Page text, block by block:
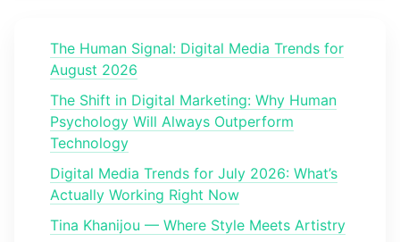
The Human Signal: Digital Media Trends for
August 2026
The Shift in Digital Marketing: Why Human
Psychology Will Always Outperform
Technology
Digital Media Trends for July 2026: What’s
Actually Working Right Now
Tina Khanijou — Where Style Meets Artistry